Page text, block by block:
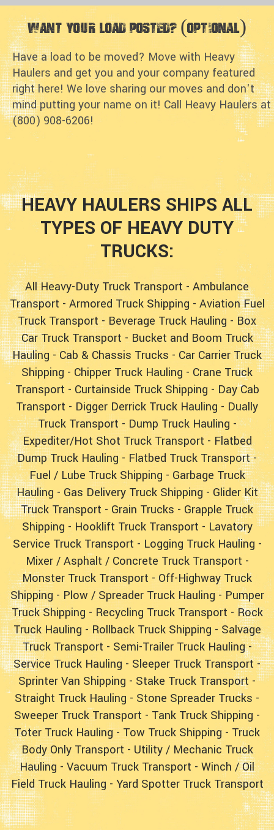
Want Your Load Posted? (optional)
Have a load to be moved? Move with Heavy
Haulers and get you and your company featured
right here! We love sharing our moves and don't
mind putting your name on it! Call Heavy Haulers at
(800) 908-6206!
HEAVY HAULERS SHIPS ALL
TYPES OF HEAVY DUTY
TRUCKS:
All Heavy-Duty Truck Transport - Ambulance
Transport -Armored Truck Shipping - Aviation Fuel
Truck Transport - Beverage Truck Hauling -Box
Car Truck Transport - Bucket and Boom Truck
Hauling - Cab & Chassis Trucks - Car Carrier Truck
Shipping - Chipper Truck Hauling - Crane Truck
Transport - Curtainside Truck Shipping - Day Cab
Transport - Digger Derrick Truck Hauling - Dually
Truck Transport-Dump Truck Hauling -
Expediter/Hot Shot Truck Transport - Flatbed
Dump Truck Hauling - Flatbed Truck Transport-
Fuel / Lube Truck Shipping - Garbage Truck
Hauling - Gas Delivery Truck Shipping - Glider Kit
Truck Transport - Grain Trucks - Grapple Truck
Shipping - Hooklift Truck Transport - Lavatory
Service Truck Transport - Logging Truck Hauling -
Mixer / Asphalt / Concrete Truck Transport -
Monster Truck Transport - Off-Highway Truck
Shipping - Plow / Spreader Truck Hauling-Pumper
Truck Shipping - Recycling Truck Transport -Rock
Truck Hauling - Rollback Truck Shipping - Salvage
Truck Transport - Semi-Trailer Truck Hauling-
Service Truck Hauling - Sleeper Truck Transport-
Sprinter Van Shipping - Stake Truck Transport -
Straight Truck Hauling - Stone Spreader Trucks -
Sweeper Truck Transport - Tank Truck Shipping -
Toter Truck Hauling - Tow Truck Shipping- Truck
Body Only Transport - Utility / Mechanic Truck
Hauling - Vacuum Truck Transport - Winch / Oil
Field Truck Hauling - Yard Spotter Truck Transport